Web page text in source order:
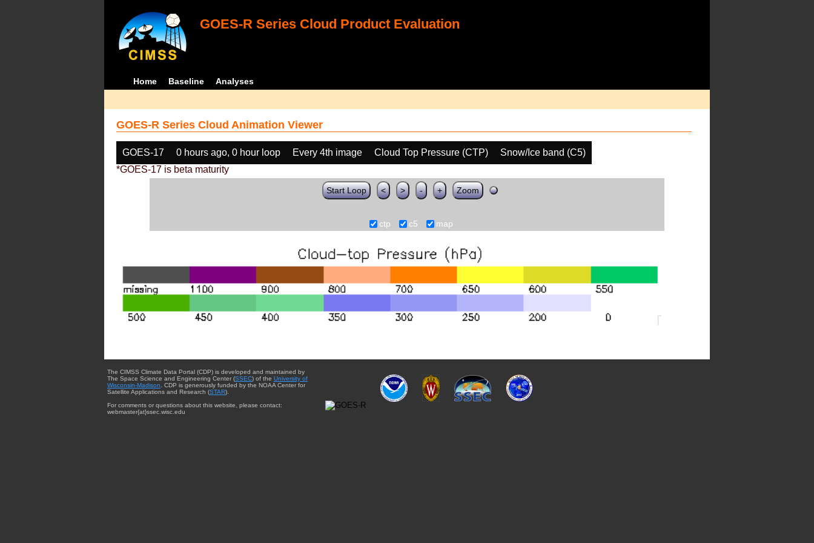
GOES-R Series Cloud Product Evaluation
Home Baseline Analyses
GOES-R Series Cloud Animation Viewer
GOES-17 0 hours ago, 0 hour loop Every 4th image Cloud Top Pressure (CTP)
Snow/Ice band (C5)
*GOES-17 is beta maturity
Start Loop < > - + Zoom
ctp c5 map
The CIMSS Climate Data Portal (CDP) is developed and maintained by
The Space Science and Engineering Center (SSEC) of the University of
Wisconsin-Madison. CDP is generously funded by the NOAA Center for
Satellite Applications and Research (STAR).
For comments or questions about this website, please contact:
webmaster{at}ssec.wisc.edu